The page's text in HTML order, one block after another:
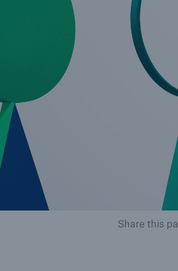
Share this
Gap: the share of
losses from
disasters since 1980